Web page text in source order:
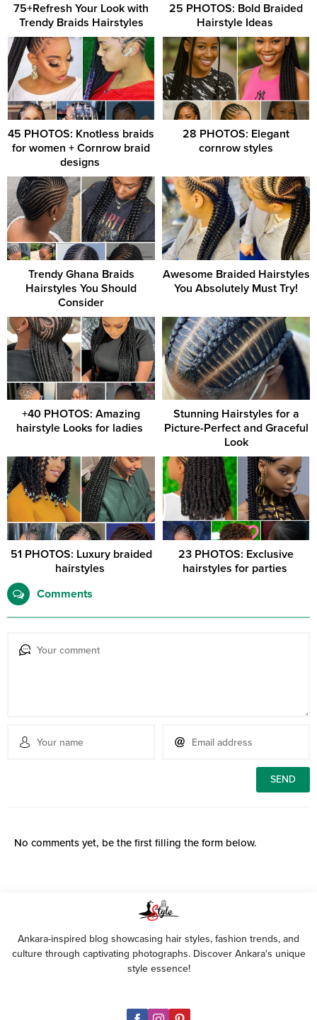
75+Refresh Your Look with
Trendy Braids Hairstyles
25 PHOTOS: Bold Braided
Hairstyle Ideas ‎
45 PHOTOS: Knotless braids
for women + Cornrow braid
designs ‎
28 PHOTOS: Elegant
cornrow styles
Trendy Ghana Braids
Hairstyles You Should
Consider
Awesome Braided Hairstyles
You Absolutely Must Try!
+40 PHOTOS: Amazing
hairstyle Looks for ladies ‎
Stunning Hairstyles for a
Picture-Perfect and Graceful
Look
51 PHOTOS: Luxury braided
hairstyles ‎
23 PHOTOS: Exclusive
hairstyles for parties ‎
Comments
No comments yet, be the first filling the form below.
Ankara-inspired blog showcasing hair styles, fashion trends, and
culture through captivating photographs. Discover Ankara's unique
style essence!